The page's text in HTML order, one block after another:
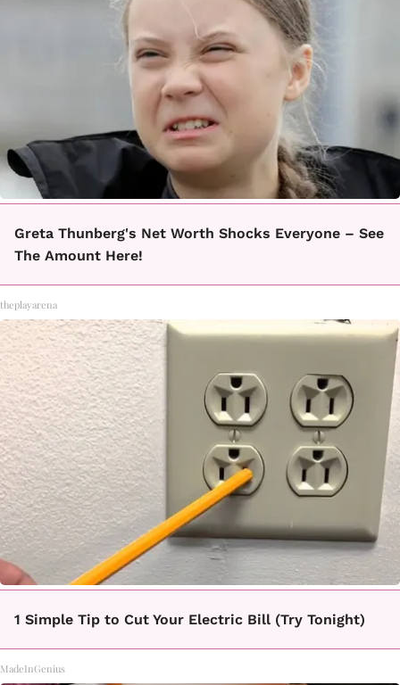
Greta Thunberg's Net Worth Shocks Everyone – See
The Amount Here!
theplayarena
1 Simple Tip to Cut Your Electric Bill (Try Tonight)
MadeInGenius